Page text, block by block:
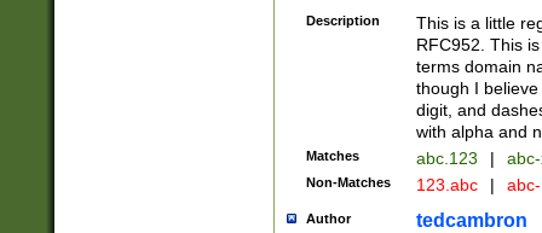
Description
This is a little
RFC952. This
terms domain
though I
digit, and
with alpha and
Matches abc.123 |
Non-Matches 123.abc |
Author tedcambron